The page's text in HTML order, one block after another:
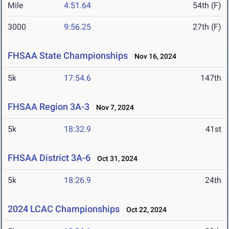
Mile 4:51.64 54th (F)
3000 9:56.25 27th (F)
FHSAA State Championships Nov 16, 2024
5k 17:54.6 147th
FHSAA Region 3A-3 Nov 7, 2024
5k 18:32.9 41st
FHSAA District 3A-6 Oct 31, 2024
5k 18:26.9 24th
2024 LCAC Championships Oct 22, 2024